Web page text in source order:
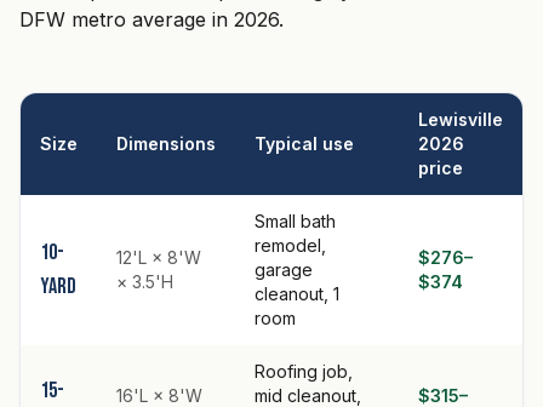
DFW metro average in 2026.
Size Dimensions Typical use
Lewisville
2026
price
10-
yard
12'L × 8'W
× 3.5'H
Small bath
remodel,
garage
cleanout, 1
room
$276–
$374
15-
16'L × 8'W
Roofing job,
mid cleanout,
$315–